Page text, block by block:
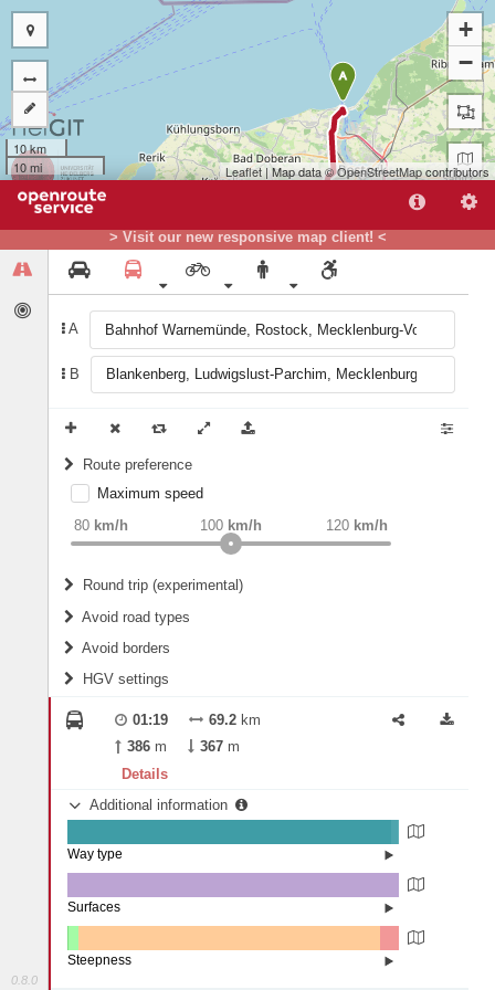
> Visit our new responsive map client! <
0.8.0
A
B
Route preference
weight Recommended
Maximum speed
80 km/h 120 km/h
100 km/h
Round trip (experimental)
Do round trip
Avoid road types
Fords
Avoid borders
All borders
Controlled Borders
Country borders
HGV settings
2
Length
01:19 69.2 km
386 m 367 m
Details
Additional information
State road (97.5%)
Street (0.25%)
Way type
Asphalt (99.99%)
Surfaces
Steepness
A
B
+
−
10 km
10 mi
Leaflet| Map data ©OpenStreetMapcontributors